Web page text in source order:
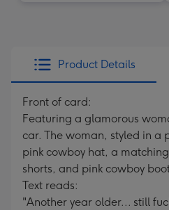
Product Details
Front of card:
Featuring a glamorous
car. The woman, styled in a
pink cowboy hat, a
shorts, and pink cowboy
Text reads:
"Another year older... still